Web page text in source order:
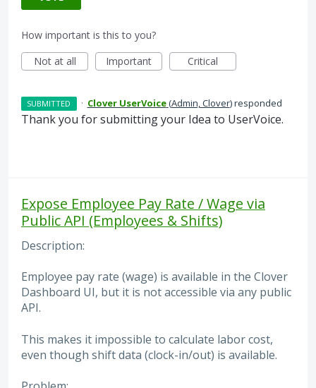
How important is this to you?
Not at all
Important Critical
SUBMITTED · Clover UserVoice(Admin, Clover)responded
Thank you for submitting your Idea to UserVoice.
Expose Employee Pay Rate / Wage via
Public API (Employees & Shifts)
Description:
Employee pay rate (wage) is available in the Clover
Dashboard UI, but it is not accessible via any public
API.
This makes it impossible to calculate labor cost,
even though shift data (clock-in/out) is available.